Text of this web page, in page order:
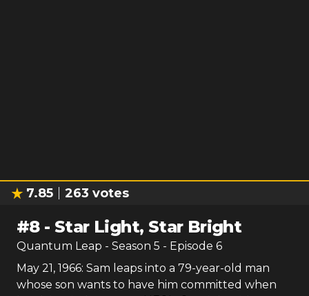
7.85 263votes
#8-Star Light, Star Bright